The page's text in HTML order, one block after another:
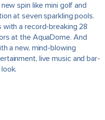
spin like mini golf and
at seven sparkling pools.
a record-breaking 28
at the AquaDome. And
a new, mind-blowing
live music and bar-